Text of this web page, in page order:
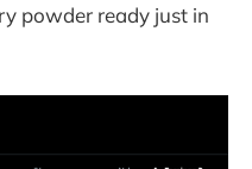
powder ready just in